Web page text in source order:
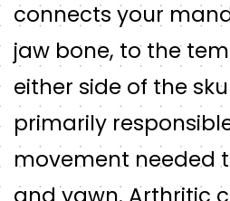
connects your
jaw bone, to the
either side of the
primarily
movement needed